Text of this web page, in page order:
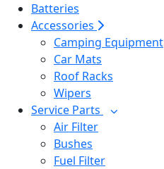
Batteries
Accessories
Camping Equipment
Car Mats
Roof Racks
Wipers
Service Parts
Air Filter
Bushes
Fuel Filter